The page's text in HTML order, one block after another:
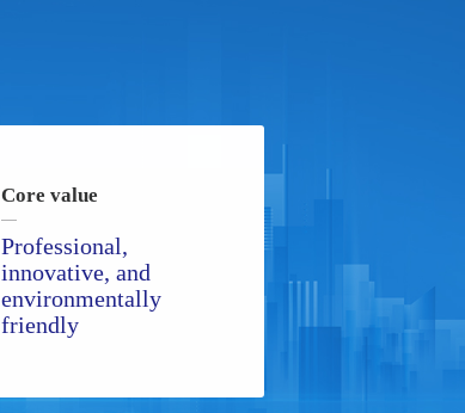
Core value
Professional,
innovative, and
environmentally
friendly